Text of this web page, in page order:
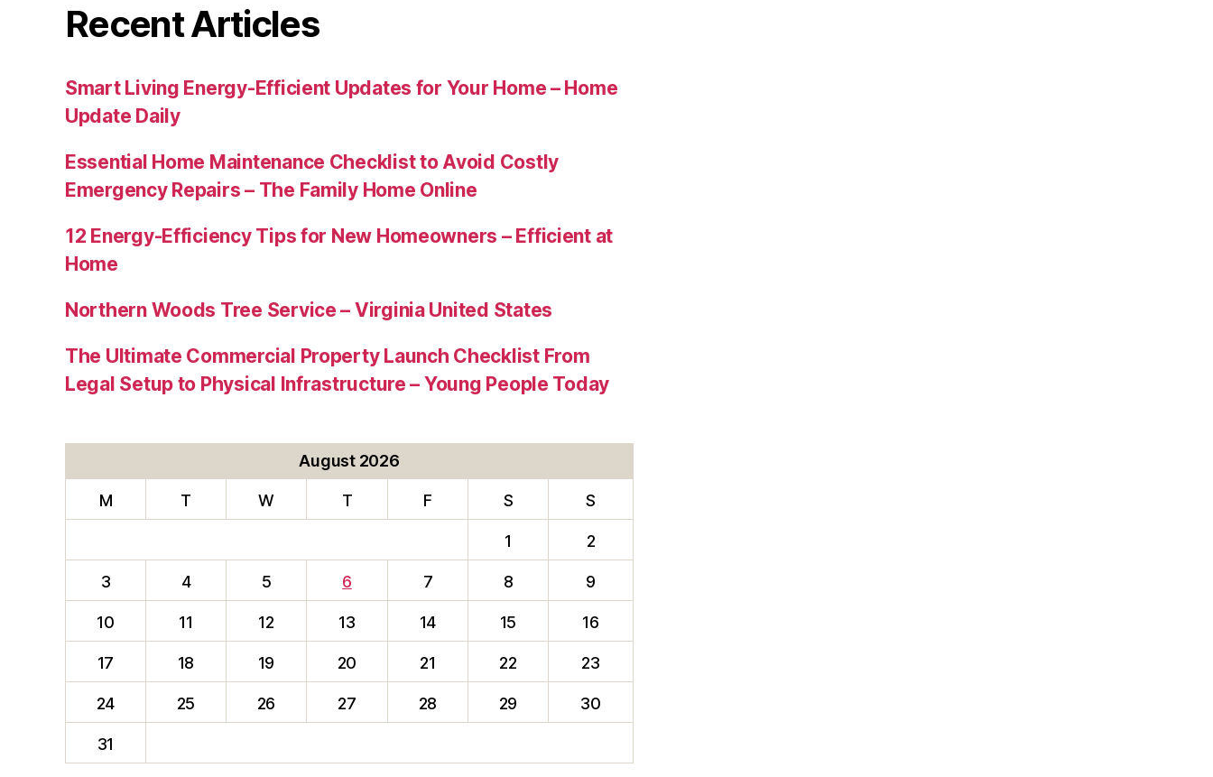
Recent Articles
Smart Living Energy-Efficient Updates for Your Home – Home
Update Daily
Essential Home Maintenance Checklist to Avoid Costly
Emergency Repairs – The Family Home Online
12 Energy-Efficiency Tips for New Homeowners – Efficient at
Home
Northern Woods Tree Service – Virginia United States
The Ultimate Commercial Property Launch Checklist From
Legal Setup to Physical Infrastructure – Young People Today
August 2026
M T W T F S S
1 2
3 4 5 6 7 8 9
10 11 12 13 14 15 16
17 18 19 20 21 22 23
24 25 26 27 28 29 30
31